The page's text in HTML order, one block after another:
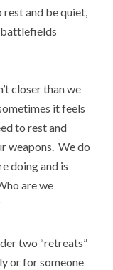
and be quiet,
closer than we
it feels
to rest and
weapons. We do
doing and is
are we
two “retreats”
or for someone